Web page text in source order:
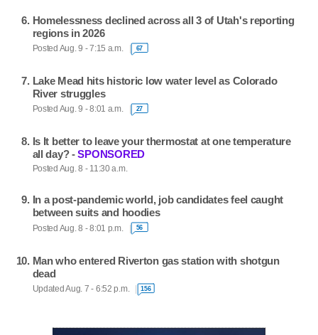
Homelessness declined across all 3 of Utah's reporting
regions in 2026
Posted Aug. 9 - 7:15 a.m. 67
Lake Mead hits historic low water level as Colorado
River struggles
Posted Aug. 9 - 8:01 a.m. 27
Is It better to leave your thermostat at one temperature
all day? -SPONSORED
Posted Aug. 8 - 11:30 a.m.
In a post-pandemic world, job candidates feel caught
between suits and hoodies
Posted Aug. 8 - 8:01 p.m. 56
Man who entered Riverton gas station with shotgun
dead
Updated Aug. 7 - 6:52 p.m. 156